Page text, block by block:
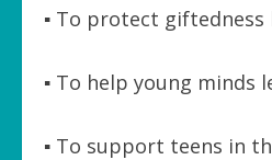
▪️ To protect
▪️ To help young minds
▪️ To support teens in